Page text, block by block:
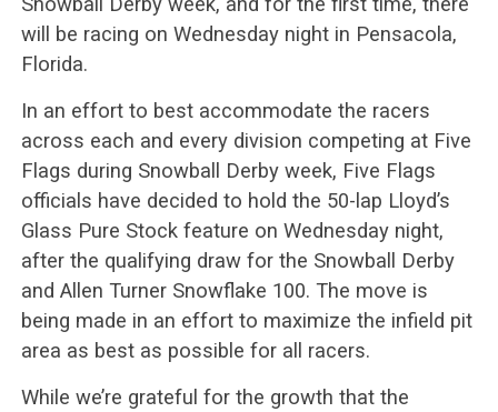
will be racing on Wednesday night in Pensacola,
Florida.
In an effort to best accommodate the racers
across each and every division competing at Five
Flags during Snowball Derby week, Five Flags
officials have decided to hold the 50-lap Lloyd’s
Glass Pure Stock feature on Wednesday night,
after the qualifying draw for the Snowball Derby
and Allen Turner Snowflake 100. The move is
being made in an effort to maximize the infield pit
area as best as possible for all racers.
While we’re grateful for the growth that the